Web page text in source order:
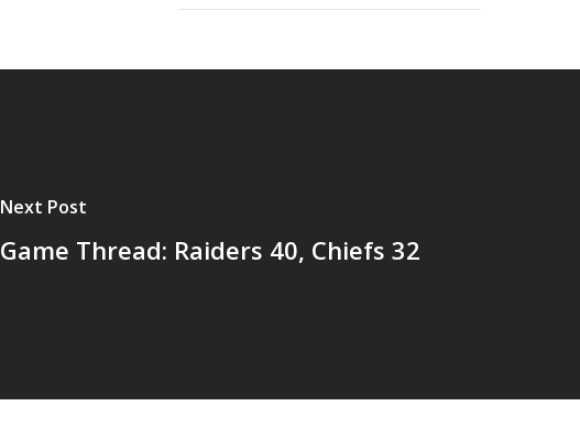
Next Post
Game Thread: Raiders 40, Chiefs 32